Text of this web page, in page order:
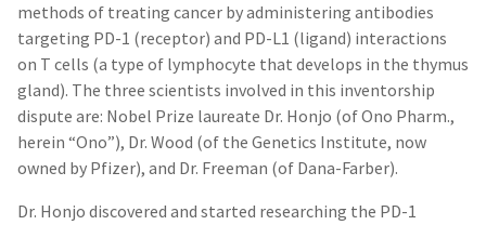
methods of treating cancer by administering antibodies
targeting PD-1 (receptor) and PD-L1 (ligand) interactions
on T cells (a type of lymphocyte that develops in the thymus
gland). The three scientists involved in this inventorship
dispute are: Nobel Prize laureate Dr. Honjo (of Ono Pharm.,
herein “Ono”), Dr. Wood (of the Genetics Institute, now
owned by Pfizer), and Dr. Freeman (of Dana-Farber).
Dr. Honjo discovered and started researching the PD-1